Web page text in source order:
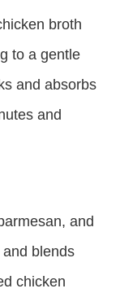
broth
to a gentle
and absorbs
and
and
blends
chicken